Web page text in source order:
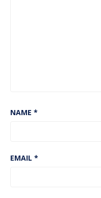
NAME *
EMAIL *